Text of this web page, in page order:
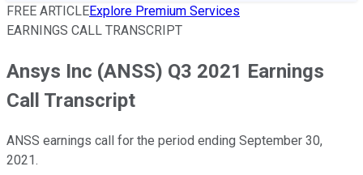
FREE ARTICLEExplore Premium Services
EARNINGS CALL TRANSCRIPT
Ansys Inc (ANSS) Q3 2021 Earnings
Call Transcript
ANSS earnings call for the period ending September 30,
2021.